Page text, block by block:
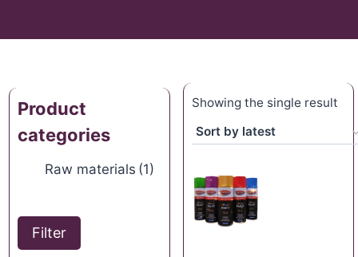
Product
categories
Raw materials (1)
Filter
Showing the single result